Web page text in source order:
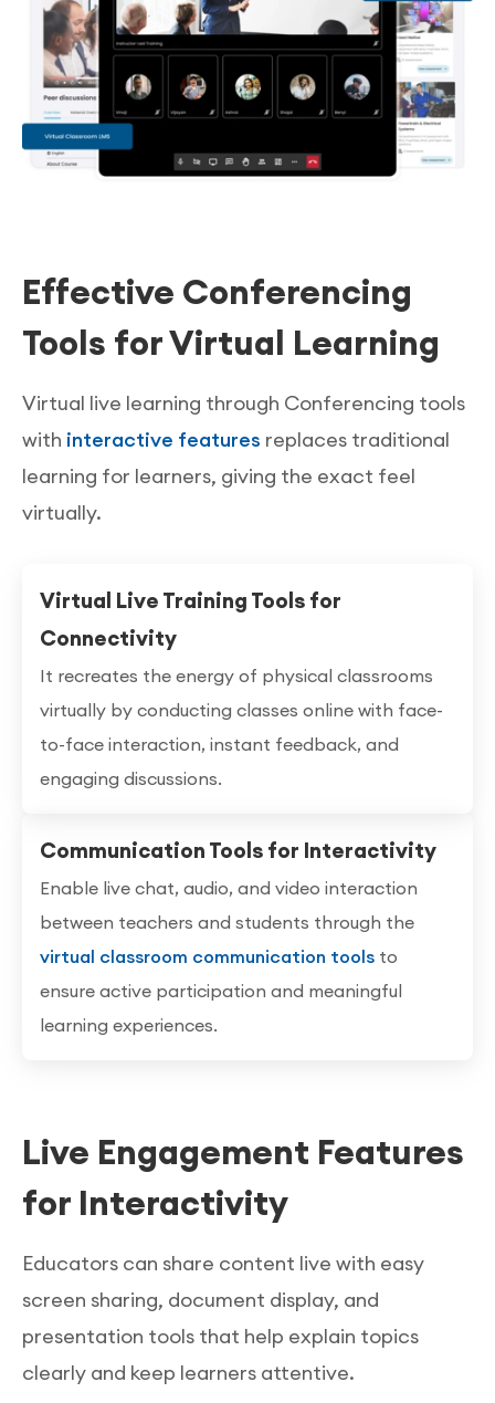
Effective Conferencing
Tools for Virtual Learning
Virtual live learning through Conferencing tools
with interactive features replaces traditional
learning for learners, giving the exact feel
virtually.
Virtual Live Training Tools for
Connectivity
It recreates the energy of physical classrooms
virtually by conducting classes online with face-
to-face interaction, instant feedback, and
engaging discussions.
Communication Tools for Interactivity
Enable live chat, audio, and video interaction
between teachers and students through the
virtual classroom communication tools to
ensure active participation and meaningful
learning experiences.
Live Engagement Features
for Interactivity
Educators can share content live with easy
screen sharing, document display, and
presentation tools that help explain topics
clearly and keep learners attentive.